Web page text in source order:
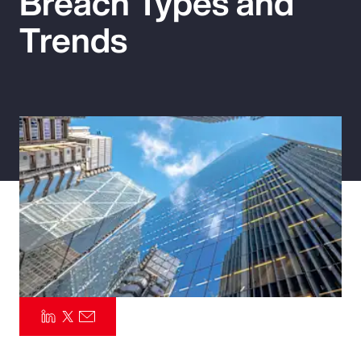
Insurance
Parametrics
Risk Management
Trends